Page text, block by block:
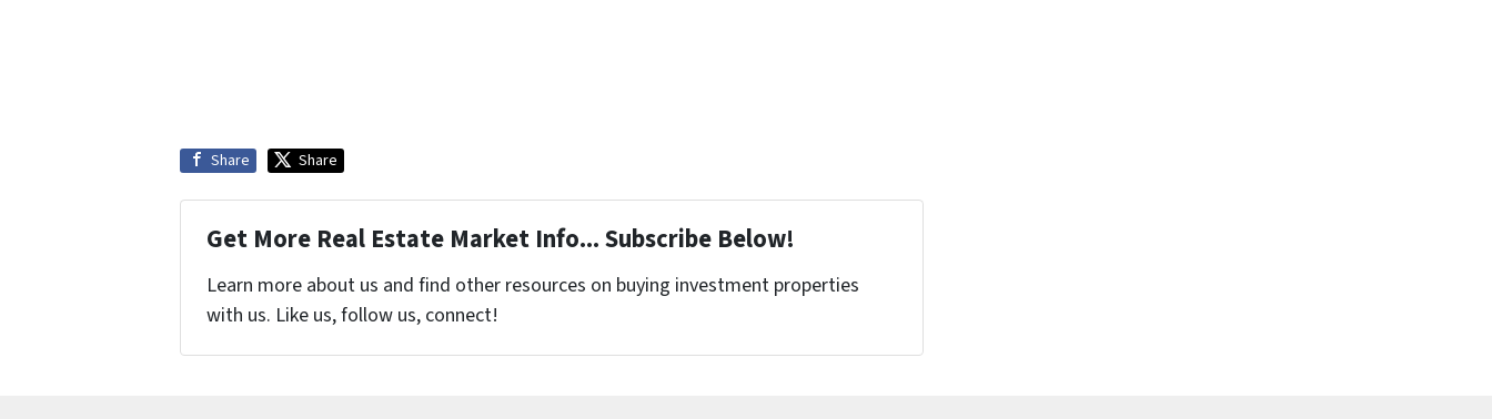
Share Share
Get More Real Estate Market Info... Subscribe Below!
Learn more about us and find other resources on buying investment properties
with us. Like us, follow us, connect!